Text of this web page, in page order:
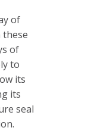
of
these
of
to
its
its
seal